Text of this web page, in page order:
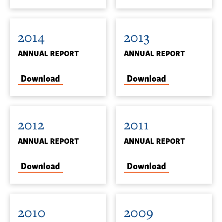
2014
ANNUAL REPORT
Download
2013
ANNUAL REPORT
Download
2012
ANNUAL REPORT
Download
2011
ANNUAL REPORT
Download
2010 2009